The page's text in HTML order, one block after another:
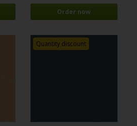
Order now
Quantity discount